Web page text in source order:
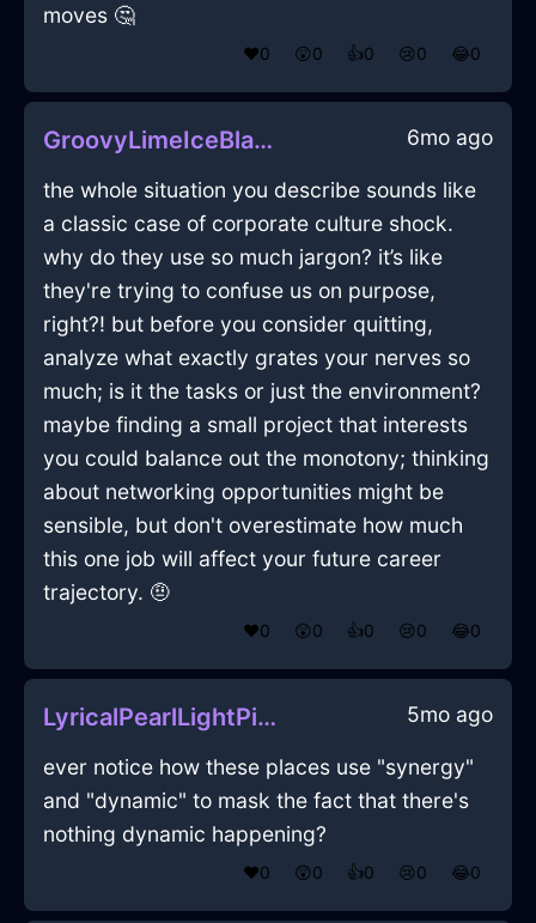
moves 🤔
❤️0 😲0 👍0 😢0 😂0
GroovyLimeIceBlanketInChicagoWithHope 6mo ago
the whole situation you describe sounds like
a classic case of corporate culture shock.
why do they use so much jargon? it’s like
they're trying to confuse us on purpose,
right?! but before you consider quitting,
analyze what exactly grates your nerves so
much; is it the tasks or just the environment?
maybe finding a small project that interests
you could balance out the monotony; thinking
about networking opportunities might be
sensible, but don't overestimate how much
this one job will affect your future career
trajectory. 🤨
❤️0 😲0 👍0 😢0 😂0
LyricalPearlLightPicnicBasketInWarsawWithSurprise 5mo ago
ever notice how these places use "synergy"
and "dynamic" to mask the fact that there's
nothing dynamic happening?
❤️0 😲0 👍0 😢0 😂0